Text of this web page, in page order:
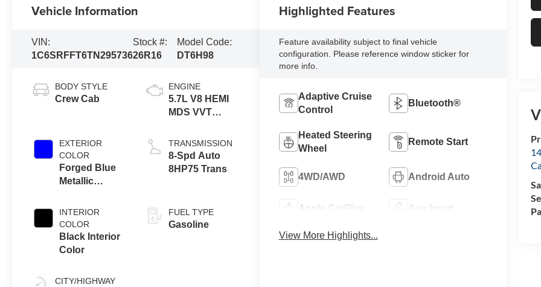
Vehicle Information
VIN:
1C6SRFFT6TN295736
Stock #:
26R16
Model Code:
DT6H98
BODY STYLE
Crew Cab
EXTERIOR
COLOR
Forged Blue
Metallic
INTERIOR
COLOR
Black Interior
Color
CITY/HIGHWAY
ENGINE
5.7L V8 HEMI
MDS VVT
TRANSMISSION
8-Spd Auto
8HP75 Trans
FUEL TYPE
Gasoline
Highlighted Features
Feature availability subject to final vehicle
configuration. Please reference window sticker for
more info.
Adaptive Cruise
Control
Bluetooth®
Heated Steering
Wheel
Remote Start
4WD/AWD Android Auto
Apple CarPlay Aux Input
View More Highlights...